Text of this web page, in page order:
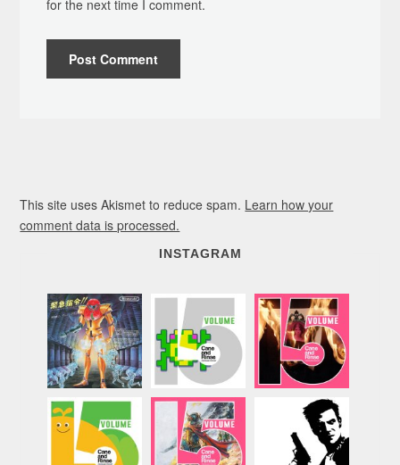
for the next time I comment.
This site uses Akismet to reduce spam. Learn how your
comment data is processed.
INSTAGRAM